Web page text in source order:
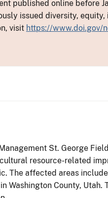
published online before
issued diversity,
visit https://www.doi.gov/
St. George
resource-related
The affected areas
Washington County,